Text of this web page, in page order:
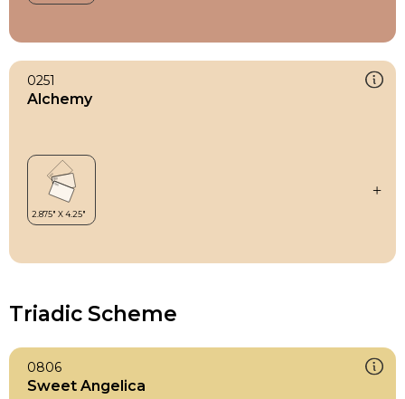
0251
Alchemy
Triadic Scheme
0806
Sweet Angelica